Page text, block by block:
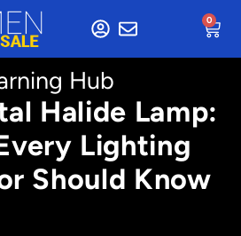
0
Hub
Halide Lamp:
Lighting
Should Know